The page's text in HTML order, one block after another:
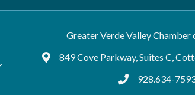
Greater Verde Valley Chamber
Google Maps
849 Cove Parkway, Suites C,
tel:9286347593
928.634-